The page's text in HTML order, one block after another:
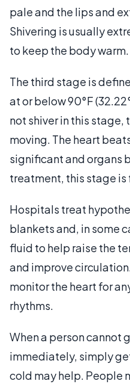
pale and the lips and
Shivering is usually
to keep the body warm.
The third stage is
at or below 90°F
not shiver in this
moving. The heart
significant and organs
treatment, this stage is
Hospitals treat
blankets and, in some
fluid to help raise the
and improve
monitor the heart for
rhythms.
When a person cannot
immediately, simply
cold may help. People